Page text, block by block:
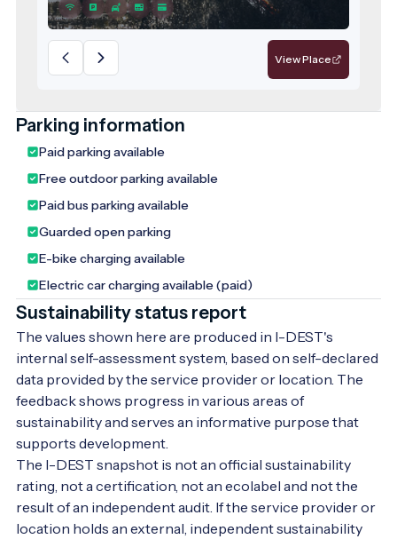
View Place
Parking information
Paid parking available
Free outdoor parking available
Paid bus parking available
Guarded open parking
E-bike charging available
Electric car charging available (paid)
Sustainability status report
The values shown here are produced in I-DEST's
internal self-assessment system, based on self-declared
data provided by the service provider or location. The
feedback shows progress in various areas of
sustainability and serves an informative purpose that
supports development.
The I-DEST snapshot is not an official sustainability
rating, not a certification, not an ecolabel and not the
result of an independent audit. If the service provider or
location holds an external, independent sustainability